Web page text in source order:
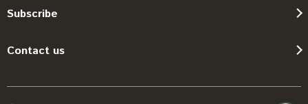
Subscribe
Contact us